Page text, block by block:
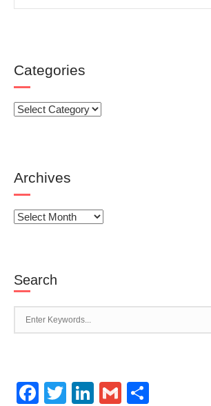
Categories
Categories
Archives
Archives
Search
Facebook
TwitterLinkedIn
Gmail